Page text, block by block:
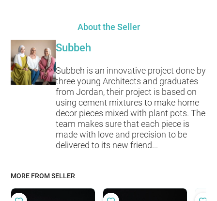
About the Seller
Subbeh
Subbeh is an innovative project done by
three young Architects and graduates
from Jordan, their project is based on
using cement mixtures to make home
decor pieces mixed with plant pots. The
team makes sure that each piece is
made with love and precision to be
delivered to its new friend...
MORE FROM SELLER